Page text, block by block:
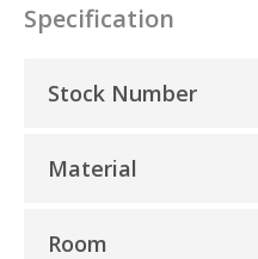
Specification
Stock Number
Material
Room